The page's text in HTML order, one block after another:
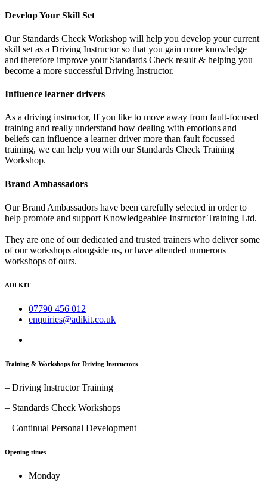
Develop Your Skill Set
Our Standards Check Workshop will help you develop your current
skill set as a Driving Instructor so that you gain more knowledge
and therefore improve your Standards Check result & helping you
become a more successful Driving Instructor.
Influence learner drivers
As a driving instructor, If you like to move away from fault-focused
training and really understand how dealing with emotions and
beliefs can influence a learner driver more than fault focussed
training, we can help you with our Standards Check Training
Workshop.
Brand Ambassadors
Our Brand Ambassadors have been carefully selected in order to
help promote and support Knowledgeablee Instructor Training Ltd.
They are one of our dedicated and trusted trainers who deliver some
of our workshops alongside us, or have attended numerous
workshops of ours.
ADI KIT
07790 456 012
enquiries@adikit.co.uk
Training & Workshops for Driving Instructors
– Driving Instructor Training
– Standards Check Workshops
– Continual Personal Development
Opening times
Monday